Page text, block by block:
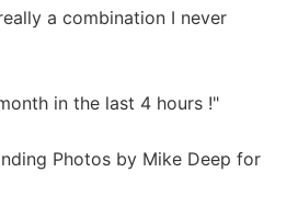
a combination I never
in the last 4 hours !"
Photos by Mike Deep for